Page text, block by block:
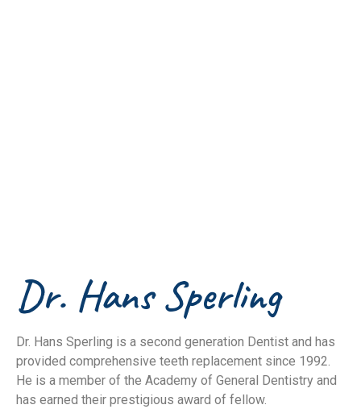
Dr. Hans Sperling
Dr. Hans Sperling is a second generation Dentist and has
provided comprehensive teeth replacement since 1992.
He is a member of the Academy of General Dentistry and
has earned their prestigious award of fellow.